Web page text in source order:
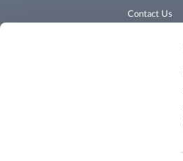
Contact Us